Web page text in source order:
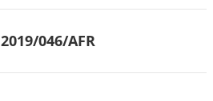
2019/046/AFR